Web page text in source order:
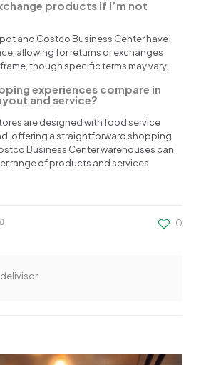
products if I’m not
and Costco Business Center have
allowing for returns or exchanges
though specific terms may vary.
experiences compare in
and service?
are designed with food service
offering a straightforward shopping
Business Center warehouses can
range of products and services
0
delivisor